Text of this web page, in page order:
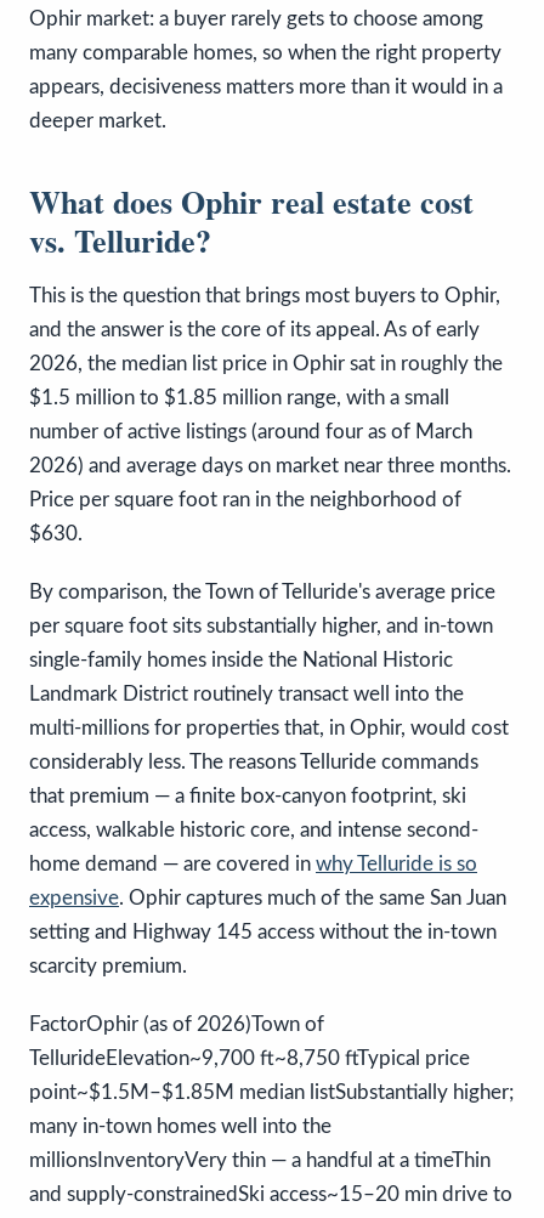
Ophir market: a buyer rarely gets to choose among
many comparable homes, so when the right property
appears, decisiveness matters more than it would in a
deeper market.
What does Ophir real estate cost
vs. Telluride?
This is the question that brings most buyers to Ophir,
and the answer is the core of its appeal. As of early
2026, the median list price in Ophir sat in roughly the
$1.5 million to $1.85 million range, with a small
number of active listings (around four as of March
2026) and average days on market near three months.
Price per square foot ran in the neighborhood of
$630.
By comparison, the Town of Telluride's average price
per square foot sits substantially higher, and in-town
single-family homes inside the National Historic
Landmark District routinely transact well into the
multi-millions for properties that, in Ophir, would cost
considerably less. The reasons Telluride commands
that premium — a finite box-canyon footprint, ski
access, walkable historic core, and intense second-
home demand — are covered in why Telluride is so
expensive. Ophir captures much of the same San Juan
setting and Highway 145 access without the in-town
scarcity premium.
FactorOphir (as of 2026)Town of
TellurideElevation~9,700 ft~8,750 ftTypical price
point~$1.5M–$1.85M median listSubstantially higher;
many in-town homes well into the
millionsInventoryVery thin — a handful at a timeThin
and supply-constrainedSki access~15–20 min drive to